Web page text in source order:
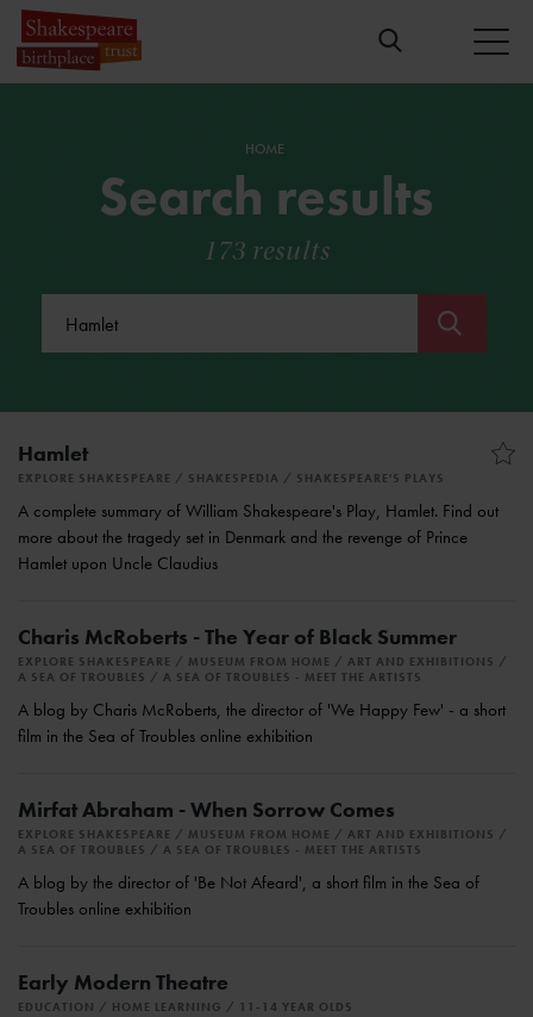
HOME
Search results
173 results
Submit
Hamlet
EXPLORE SHAKESPEARE SHAKESPEDIA SHAKESPEARE'S PLAYS
A complete summary of William Shakespeare's Play, Hamlet. Find out
more about the tragedy set in Denmark and the revenge of Prince
Hamlet upon Uncle Claudius
Charis McRoberts - The Year of Black Summer
EXPLORE SHAKESPEARE MUSEUM FROM HOME
ART AND EXHIBITIONS
A SEA OF TROUBLES
A SEA OF TROUBLES - MEET THE ARTISTS
A blog by Charis McRoberts, the director of 'We Happy Few' - a short
film in the Sea of Troubles online exhibition
Mirfat Abraham - When Sorrow Comes
EXPLORE SHAKESPEARE MUSEUM FROM HOME
ART AND EXHIBITIONS
A SEA OF TROUBLES
A SEA OF TROUBLES - MEET THE ARTISTS
A blog by the director of 'Be Not Afeard', a short film in the Sea of
Troubles online exhibition
Early Modern Theatre
EDUCATION HOME LEARNING 11-14 YEAR OLDS